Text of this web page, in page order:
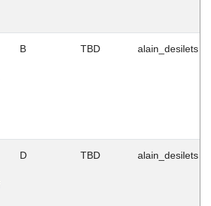
B TBD alain_desilets
D TBD alain_desilets